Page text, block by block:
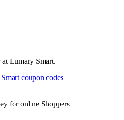
Lumary Smart.
coupon codes
for online Shoppers